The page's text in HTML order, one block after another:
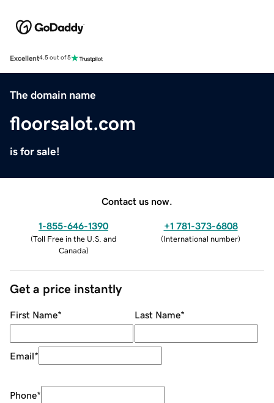
Excellent4.5 out of 5
The domain name
floorsalot.com
is for sale!
Contact us now.
1-855-646-1390
(Toll Free in the U.S. and
Canada)
+1 781-373-6808
(International number)
Get a price instantly
First Name* Last Name*
Email*
Phone*